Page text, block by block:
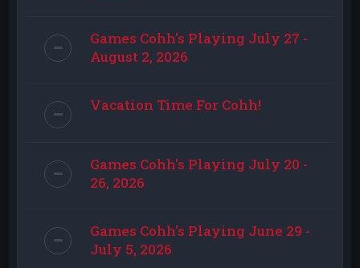
Games Cohh's Playing July 27 -
August 2, 2026
Vacation Time For Cohh!
Games Cohh's Playing July 20 -
26, 2026
Games Cohh's Playing June 29 -
July 5, 2026